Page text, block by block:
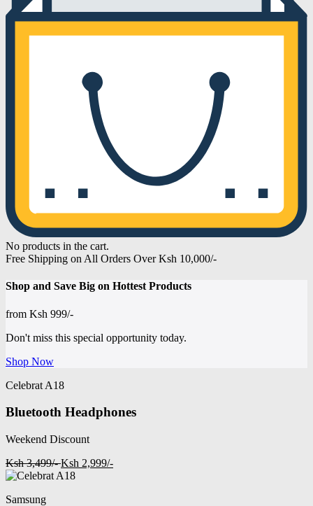
No products in the cart.
Free Shipping on All Orders Over Ksh 10,000/-
Shop and Save Big on Hottest Products
from Ksh 999/-
Don't miss this special opportunity today.
Shop Now
Celebrat A18
Bluetooth Headphones
Weekend Discount
Ksh 3,499/- Ksh 2,999/-
Samsung